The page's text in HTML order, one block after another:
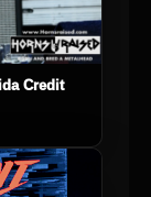
Credit